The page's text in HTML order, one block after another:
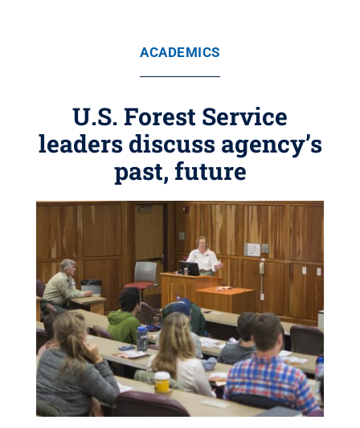
ACADEMICS
U.S. Forest Service
leaders discuss agency’s
past, future